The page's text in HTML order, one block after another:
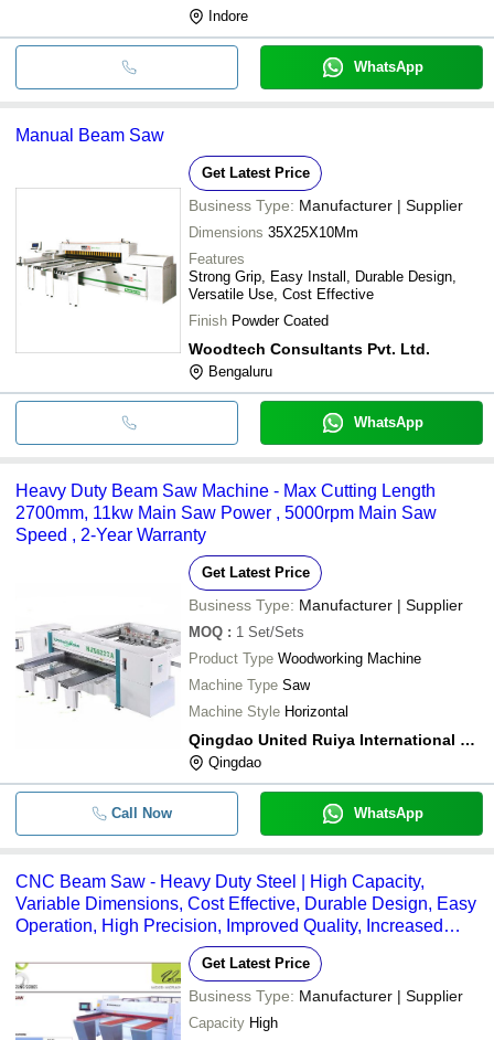
Indore
WhatsApp
Manual Beam Saw
Get Latest Price
Business Type: Manufacturer | Supplier
Dimensions 35X25X10Mm
Features
Strong Grip, Easy Install, Durable Design,
Versatile Use, Cost Effective
Finish Powder Coated
Woodtech Consultants Pvt. Ltd.
Bengaluru
WhatsApp
Heavy Duty Beam Saw Machine - Max Cutting Length
2700mm, 11kw Main Saw Power , 5000rpm Main Saw
Speed , 2-Year Warranty
Get Latest Price
Business Type: Manufacturer | Supplier
MOQ : 1 Set/Sets
Product Type Woodworking Machine
Machine Type Saw
Machine Style Horizontal
Qingdao United Ruiya International Trade Co., Ltd.
Qingdao
Call Now WhatsApp
CNC Beam Saw - Heavy Duty Steel | High Capacity,
Variable Dimensions, Cost Effective, Durable Design, Easy
Operation, High Precision, Improved Quality, Increased
Get Latest Price
Business Type: Manufacturer | Supplier
Capacity High